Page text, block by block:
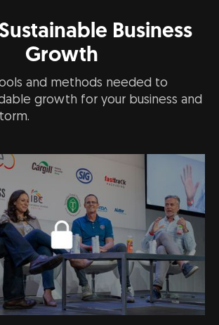
Business
Growth
and methods needed to
growth for your business and